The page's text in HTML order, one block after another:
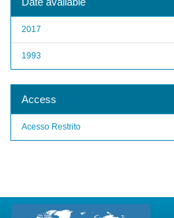
2017
1993
Access
Acesso Restrito